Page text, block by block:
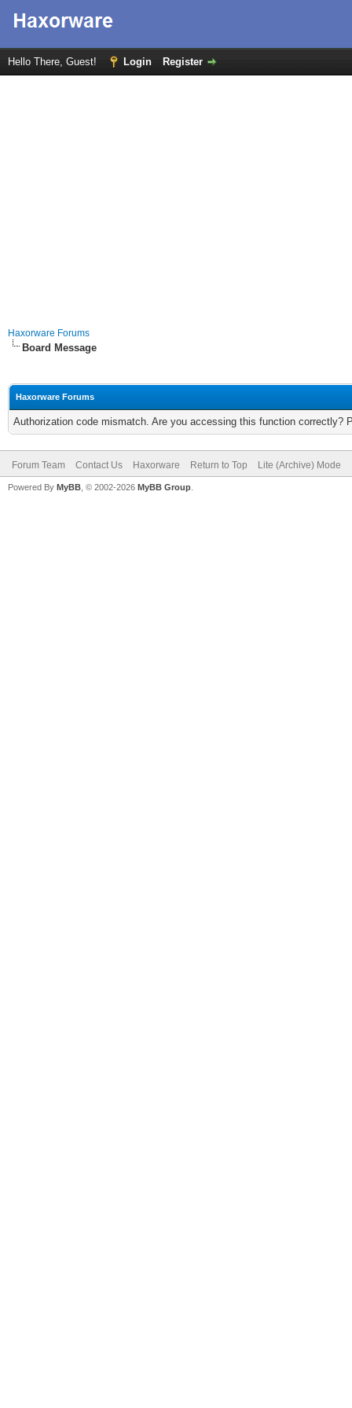
Hello There, Guest! Login Register
Haxorware Forums
Board Message
Haxorware Forums
Authorization code mismatch. Are you accessing this function correctly?
Forum Team Contact Us Haxorware Return to Top Lite (Archive) Mode
Powered By MyBB , © 2002-2026 MyBB Group